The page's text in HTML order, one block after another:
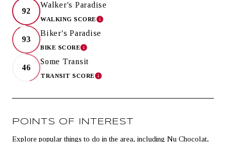
92
Walker's Paradise
WALKING SCORELEARN MORE
93
Biker's Paradise
BIKE SCORELEARN MORE
46
Some Transit
TRANSIT SCORELEARN MORE
POINTS OF INTEREST
Explore popular things to do in the area, including Nu Chocolat,